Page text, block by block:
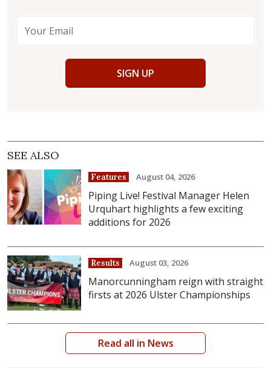
SIGN UP
SEE ALSO
Features August 04, 2026
Piping Live! Festival Manager Helen
Urquhart highlights a few exciting
additions for 2026
Results August 03, 2026
Manorcunningham reign with straight
firsts at 2026 Ulster Championships
Read all in News